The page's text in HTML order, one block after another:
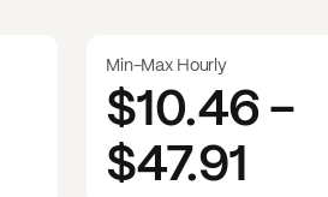
Min-Max Hourly
$10.46-
$47.91